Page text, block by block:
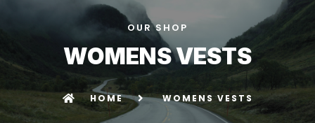
OUR SHOP
WOMENS VESTS
HOME WOMENS VESTS